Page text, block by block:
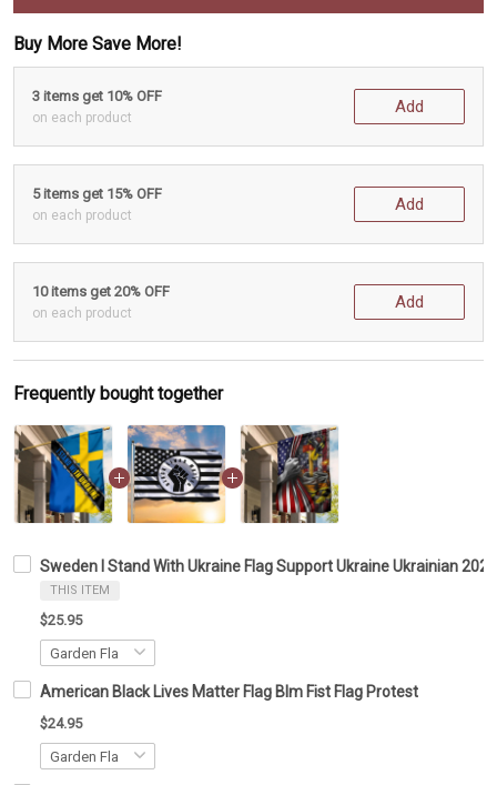
Buy More Save More!
3 items get 10% OFF
on each product
Add
5 items get 15% OFF
on each product
Add
10 items get 20% OFF
on each product
Add
Frequently bought together
Sweden I Stand With Ukraine Flag Support Ukraine Ukrainian
THIS ITEM
$25.95
American Black Lives Matter Flag Blm Fist Flag Protest
$24.95